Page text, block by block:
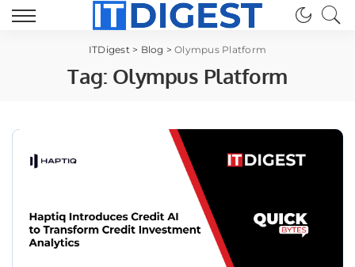
ITDigest> Blog >Olympus Platform
Tag: Olympus Platform